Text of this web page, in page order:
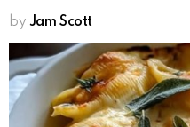
by Jam Scott